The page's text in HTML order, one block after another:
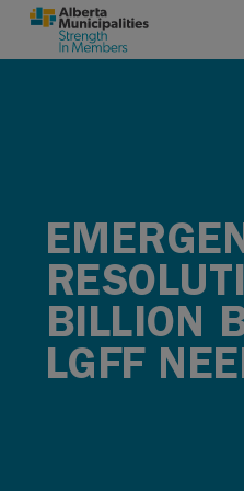
SKIP TO MAIN CONTENT
BILLION
LGFF